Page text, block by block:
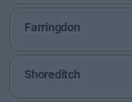
Farringdon
Shoreditch